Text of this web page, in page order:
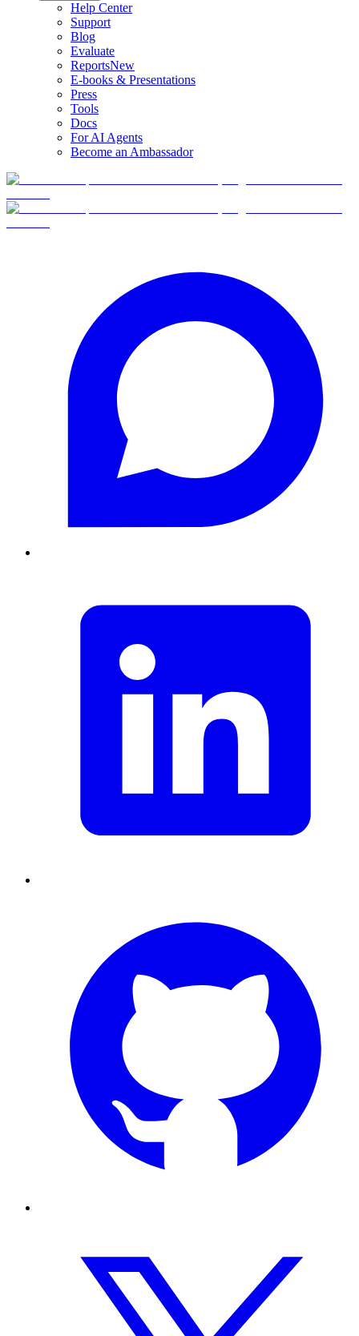
Help Center
Support
Blog
Evaluate
ReportsNew
E-books & Presentations
Press
Tools
Docs
For AI Agents
Become an Ambassador